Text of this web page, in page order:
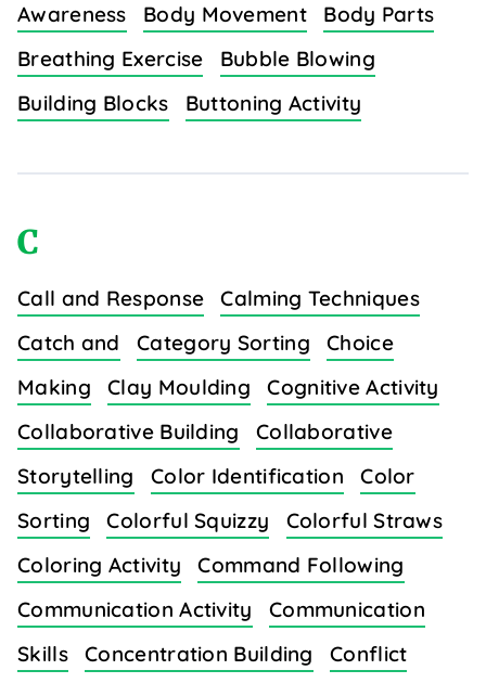
Awareness
Body Movement
Body Parts
Breathing Exercise
Bubble Blowing
Building Blocks
Buttoning Activity
C
Call and Response
Calming Techniques
Catch and
Category Sorting
Choice
Making
Clay Moulding
Cognitive Activity
Collaborative Building
Collaborative
Storytelling
Color Identification
Color
Sorting
Colorful Squizzy
Colorful Straws
Coloring Activity
Command Following
Communication Activity
Communication
Skills
Concentration Building
Conflict